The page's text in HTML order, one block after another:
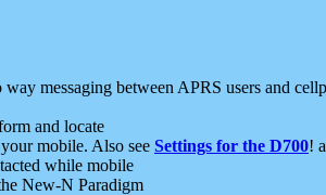
messaging between APRS users and
and locate
mobile. Also see Settings for the D700!
while mobile
New-N Paradigm